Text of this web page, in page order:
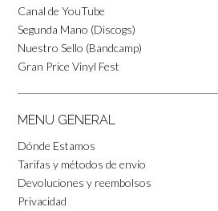
Canal de YouTube
Segunda Mano (Discogs)
Nuestro Sello (Bandcamp)
Gran Price Vinyl Fest
MENU GENERAL
Dónde Estamos
Tarifas y métodos de envío
Devoluciones y reembolsos
Privacidad